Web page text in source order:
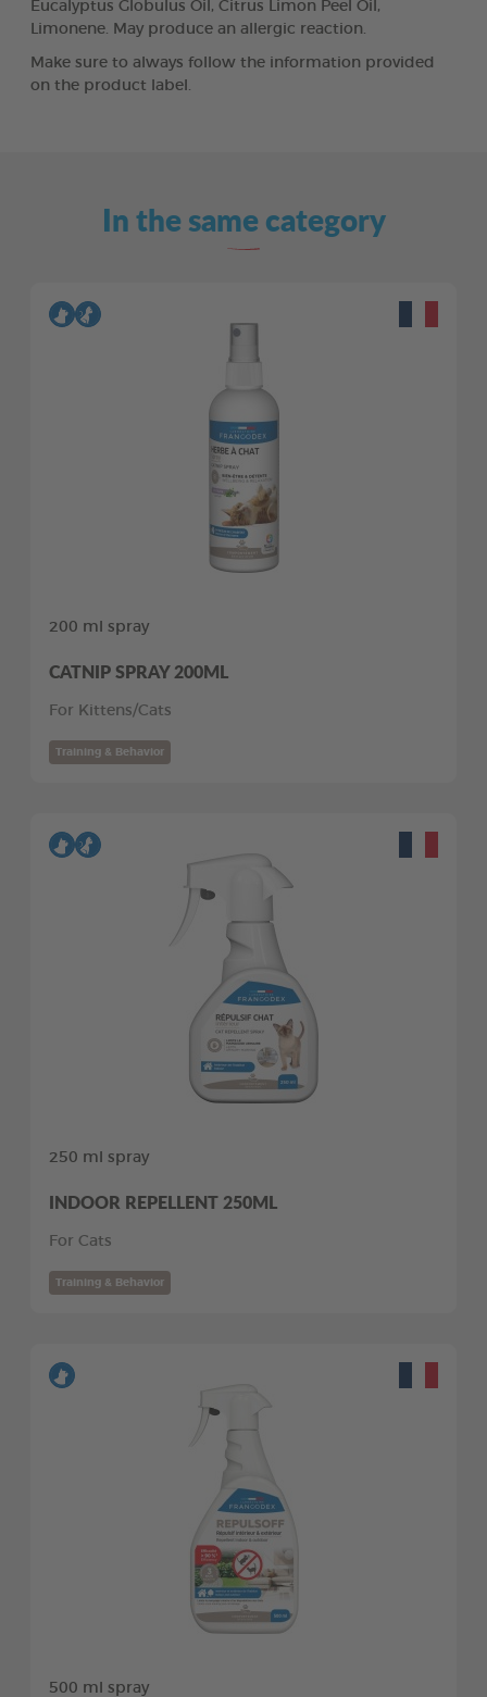
Eucalyptus Globulus Oil, Citrus Limon Peel Oil,
Limonene. May produce an allergic reaction.
Make sure to always follow the information provided
on the product label.
In the same category
200 ml spray
CATNIP SPRAY 200ML
For Kittens/Cats
Training & Behavior
250 ml spray
INDOOR REPELLENT 250ML
For Cats
Training & Behavior
500 ml spray